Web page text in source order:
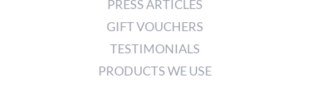
PRESS ARTICLES
GIFT VOUCHERS
TESTIMONIALS
PRODUCTS WE USE